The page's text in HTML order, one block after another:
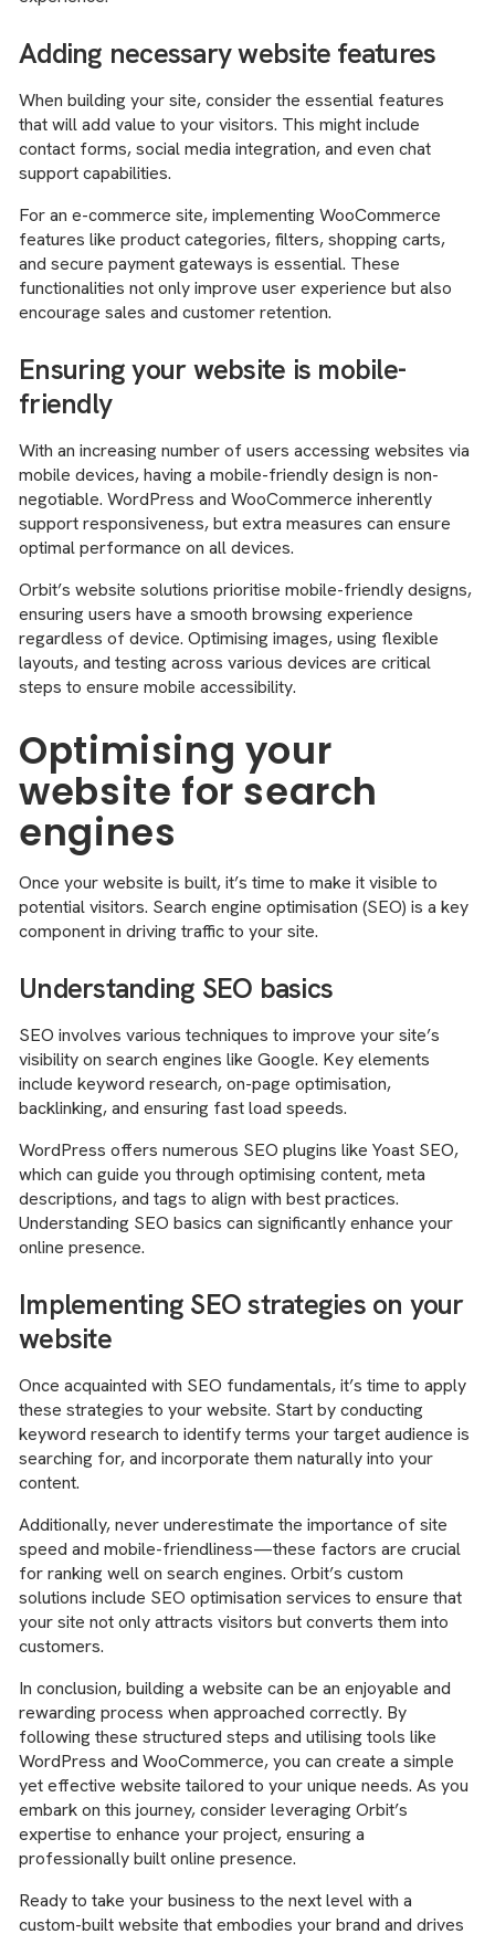
Adding necessary website features
When building your site, consider the essential features
that will add value to your visitors. This might include
contact forms, social media integration, and even chat
support capabilities.
For an e-commerce site, implementing WooCommerce
features like product categories, filters, shopping carts,
and secure payment gateways is essential. These
functionalities not only improve user experience but also
encourage sales and customer retention.
Ensuring your website is mobile-
friendly
With an increasing number of users accessing websites via
mobile devices, having a mobile-friendly design is non-
negotiable. WordPress and WooCommerce inherently
support responsiveness, but extra measures can ensure
optimal performance on all devices.
Orbit’s website solutions prioritise mobile-friendly designs,
ensuring users have a smooth browsing experience
regardless of device. Optimising images, using flexible
layouts, and testing across various devices are critical
steps to ensure mobile accessibility.
Optimising your
website for search
engines
Once your website is built, it’s time to make it visible to
potential visitors. Search engine optimisation (SEO) is a key
component in driving traffic to your site.
Understanding SEO basics
SEO involves various techniques to improve your site’s
visibility on search engines like Google. Key elements
include keyword research, on-page optimisation,
backlinking, and ensuring fast load speeds.
WordPress offers numerous SEO plugins like Yoast SEO,
which can guide you through optimising content, meta
descriptions, and tags to align with best practices.
Understanding SEO basics can significantly enhance your
online presence.
Implementing SEO strategies on your
website
Once acquainted with SEO fundamentals, it’s time to apply
these strategies to your website. Start by conducting
keyword research to identify terms your target audience is
searching for, and incorporate them naturally into your
content.
Additionally, never underestimate the importance of site
speed and mobile-friendliness—these factors are crucial
for ranking well on search engines. Orbit’s custom
solutions include SEO optimisation services to ensure that
your site not only attracts visitors but converts them into
customers.
In conclusion, building a website can be an enjoyable and
rewarding process when approached correctly. By
following these structured steps and utilising tools like
WordPress and WooCommerce, you can create a simple
yet effective website tailored to your unique needs. As you
embark on this journey, consider leveraging Orbit’s
expertise to enhance your project, ensuring a
professionally built online presence.
Ready to take your business to the next level with a
custom-built website that embodies your brand and drives